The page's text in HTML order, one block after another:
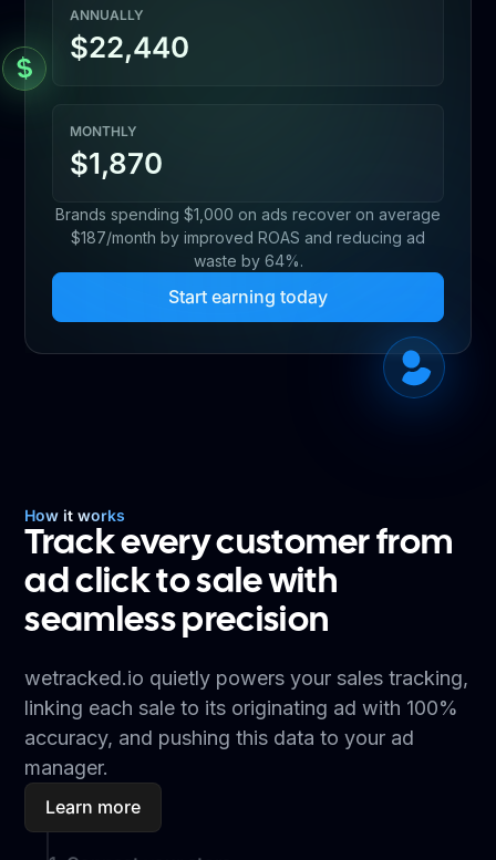
ANNUALLY
$22,440
MONTHLY
$1,870
Brands spending $1,000 on ads recover on average
$187/month by improved ROAS and reducing ad
waste by 64%.
Start earning today
How it works
Track every customer from
ad click to sale with
seamless precision
wetracked.io quietly powers your sales tracking,
linking each sale to its originating ad with 100%
accuracy, and pushing this data to your ad
manager.
Learn more